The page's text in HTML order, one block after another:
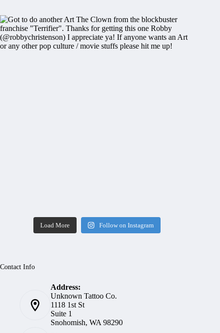
Load More Follow on Instagram
Contact Info
Address:
Unknown Tattoo Co.
1118 1st St
Suite 1
Snohomish, WA 98290